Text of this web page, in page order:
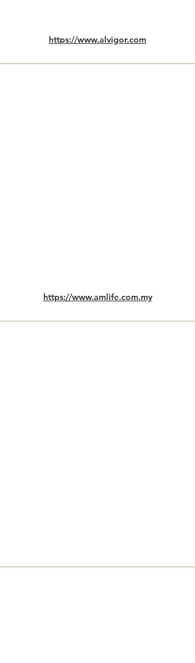
https://www.alvigor.com
https://www.amlife.com.my